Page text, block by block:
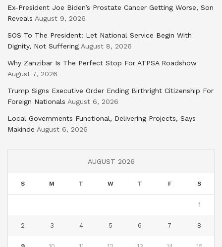
Ex-President Joe Biden’s Prostate Cancer Getting Worse, Son
Reveals August 9, 2026
SOS To The President: Let National Service Begin With
Dignity, Not Suffering August 8, 2026
Why Zanzibar Is The Perfect Stop For ATPSA Roadshow
August 7, 2026
Trump Signs Executive Order Ending Birthright Citizenship For
Foreign Nationals August 6, 2026
Local Governments Functional, Delivering Projects, Says
Makinde August 6, 2026
AUGUST 2026
S M T W T F S
1
2 3 4 5 6 7 8